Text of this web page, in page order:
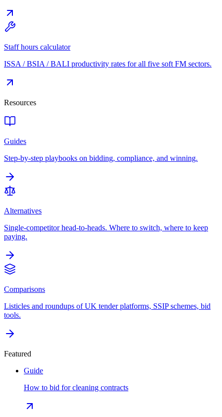
Staff hours calculator
ISSA / BSIA / BALI productivity rates for all five soft FM sectors.
Resources
Guides
Step-by-step playbooks on bidding, compliance, and winning.
Alternatives
Single-competitor head-to-heads. Where to switch, where to keep
paying.
Comparisons
Listicles and roundups of UK tender platforms, SSIP schemes, bid
tools.
Featured
Guide
How to bid for cleaning contracts